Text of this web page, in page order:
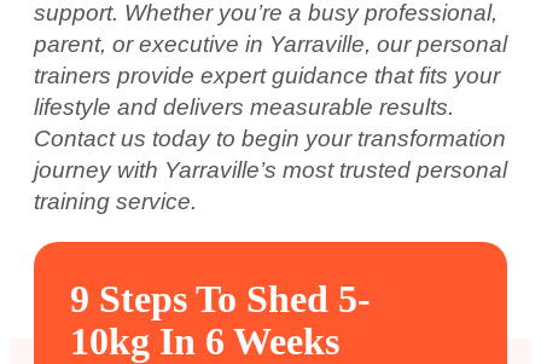
support. Whether you’re a busy professional,
parent, or executive in Yarraville, our personal
trainers provide expert guidance that fits your
lifestyle and delivers measurable results.
Contact us today to begin your transformation
journey with Yarraville’s most trusted personal
training service.
9 Steps To Shed 5-
10kg In 6 Weeks